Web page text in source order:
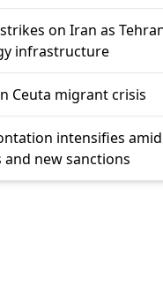
on Iran as
infrastructure
Ceuta migrant crisis
intensifies
new sanctions